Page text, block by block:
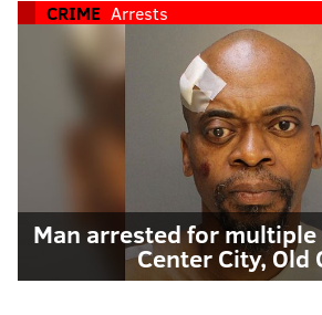
CRIME Arrests
Man arrested for
Center City, Old